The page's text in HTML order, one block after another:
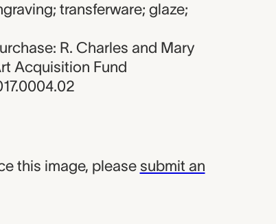
transferware; glaze;
R. Charles and Mary
Acquisition Fund
this image, please submit an